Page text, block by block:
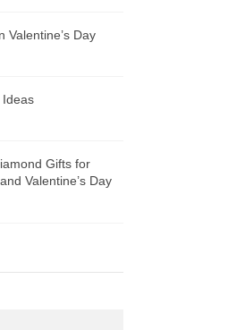
Valentine’s Day
Ideas
Gifts for
Valentine’s Day